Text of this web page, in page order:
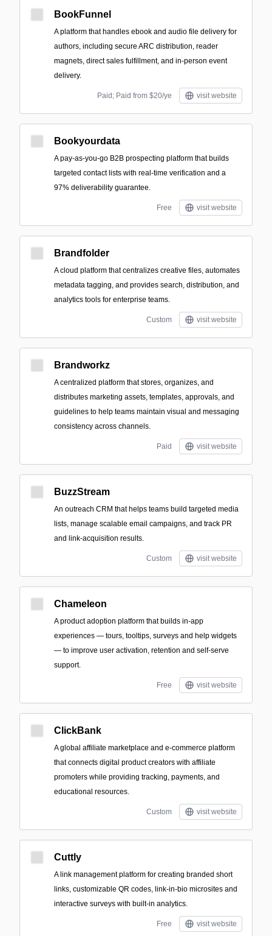
BookFunnel
A platform that handles ebook and audio file delivery for
authors, including secure ARC distribution, reader
magnets, direct sales fulfillment, and in-person event
delivery.
Paid; Paid from $20/ye visit website
Bookyourdata
A pay-as-you-go B2B prospecting platform that builds
targeted contact lists with real-time verification and a
97% deliverability guarantee.
Free visit website
Brandfolder
A cloud platform that centralizes creative files, automates
metadata tagging, and provides search, distribution, and
analytics tools for enterprise teams.
Custom visit website
Brandworkz
A centralized platform that stores, organizes, and
distributes marketing assets, templates, approvals, and
guidelines to help teams maintain visual and messaging
consistency across channels.
Paid visit website
BuzzStream
An outreach CRM that helps teams build targeted media
lists, manage scalable email campaigns, and track PR
and link-acquisition results.
Custom visit website
Chameleon
A product adoption platform that builds in-app
experiences — tours, tooltips, surveys and help widgets
— to improve user activation, retention and self-serve
support.
Free visit website
ClickBank
A global affiliate marketplace and e-commerce platform
that connects digital product creators with affiliate
promoters while providing tracking, payments, and
educational resources.
Custom visit website
Cuttly
A link management platform for creating branded short
links, customizable QR codes, link-in-bio microsites and
interactive surveys with built-in analytics.
Free visit website